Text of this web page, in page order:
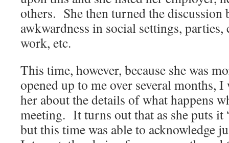
others. She then turned the discussion
awkwardness in social settings, parties,
work, etc.
This time, however, because she was
opened up to me over several months,
her about the details of what happens
meeting. It turns out that as she puts it
but this time was able to acknowledge